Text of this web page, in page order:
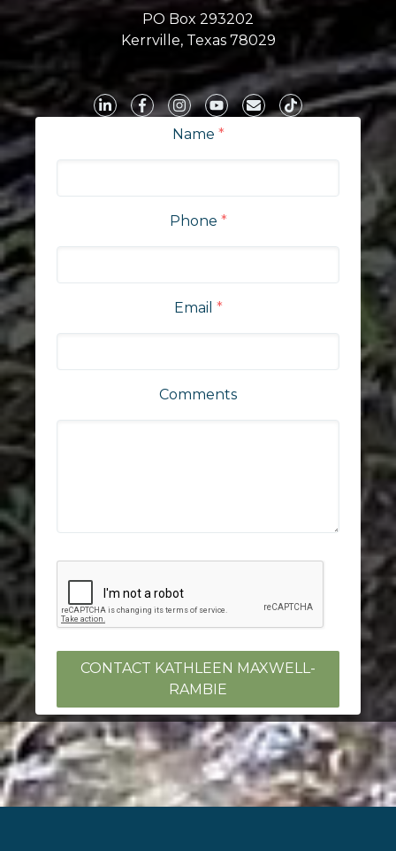
PO Box 293202
Kerrville, Texas 78029
Name *
Phone *
Email *
Comments
CONTACT KATHLEEN MAXWELL-
RAMBIE